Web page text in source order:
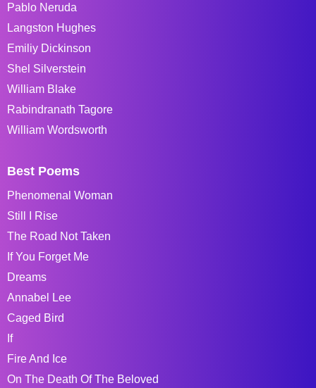
Pablo Neruda
Langston Hughes
Emiliy Dickinson
Shel Silverstein
William Blake
Rabindranath Tagore
William Wordsworth
Best Poems
Phenomenal Woman
Still I Rise
The Road Not Taken
If You Forget Me
Dreams
Annabel Lee
Caged Bird
If
Fire And Ice
On The Death Of The Beloved